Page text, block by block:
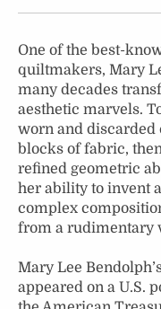
One of the best-
quiltmakers, Mary
many decades
aesthetic marvels.
worn and
blocks of fabric,
refined geometric
her ability to invent
complex
from a rudimentary
Mary Lee
appeared on a U.S.